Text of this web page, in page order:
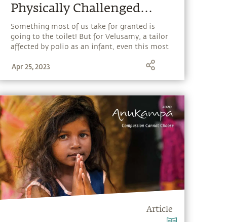
Physically Challenged
Man's Life
Something most of us take for granted is
going to the toilet! But for Velusamy, a tailor
affected by polio as an infant, even this most
where he had to travel a kilometer in his
heard of his plight, they reached out to him
and solved his problem with a simple act.
Find out how.
Apr 25, 2023
Article